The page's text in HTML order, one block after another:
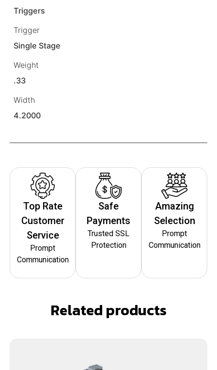
Triggers
Trigger
Single Stage
Weight
.33
Width
4.2000
Top Rate
Customer
Service
Prompt
Communication
Safe
Payments
Trusted SSL
Protection
Amazing
Selection
Prompt
Communication
Related products